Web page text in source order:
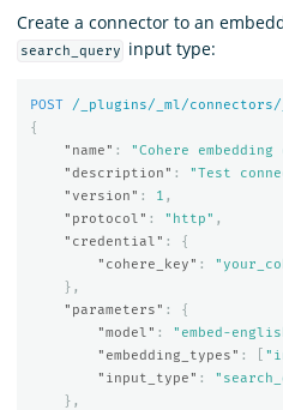
Create a connector to an
search_query input type:
POST
/_plugins/_ml/connectors/
{
"name" :
"Cohere
"description" :
"Test
"version" : 1 ,
"protocol" : "http" ,
"credential" :
{
"cohere_key" :
},
"parameters" :
{
"model" : "embed-
"embedding_types" :
"input_type" :
},